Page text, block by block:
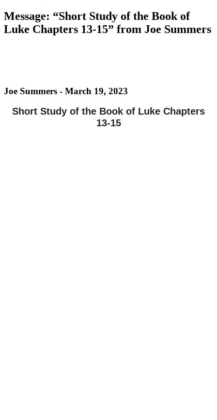
Message: “Short Study of the Book of
Luke Chapters 13-15” from Joe Summers
Joe Summers - March 19, 2023
Short Study of the Book of Luke Chapters
13-15